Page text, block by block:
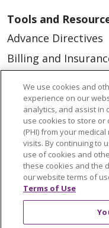
Tools and
Advance Directives
Billing and
Health and
Medical Records
MyChart Login
Price Estimate
Price Transparency
En Español
Virtual Care
We use cookies and
experience on our
analytics, and assist in
use cookies to store or
(PHI) from your
visits. By continuing to
use of cookies and
these cookies and the
our website terms of
Terms of Use